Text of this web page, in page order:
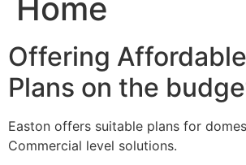
Home
Offering
Plans on the
Easton offers suitable plans for
Commercial level solutions.